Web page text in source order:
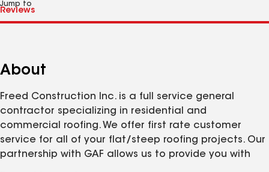
Jump to
About
Freed Construction Inc. is a full service general
contractor specializing in residential and
commercial roofing. We offer first rate customer
service for all of your flat/steep roofing projects. Our
partnership with GAF allows us to provide you with